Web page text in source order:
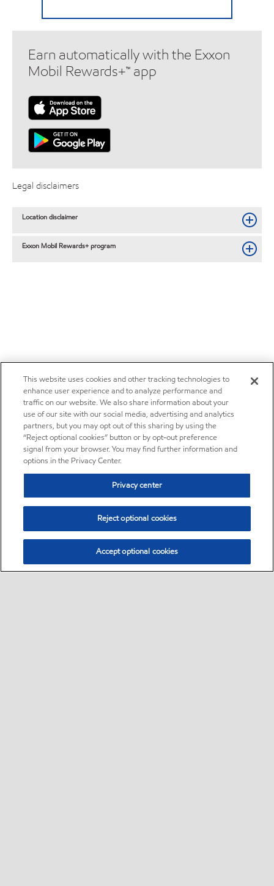
Earn automatically with the Exxon
Mobil Rewards+™ app
Legal disclaimers
Location disclaimer
Exxon Mobil Rewards+ program
This website uses cookies and other tracking technologies to
enhance user experience and to analyze performance and
traffic on our website. We also share information about your
use of our site with our social media, advertising and analytics
partners, but you may opt out of this sharing by using the
“Reject optional cookies” button or by opt-out preference
signal from your browser. You may find further information and
options in the Privacy Center.
Privacy center
Reject optional cookies
Accept optional cookies